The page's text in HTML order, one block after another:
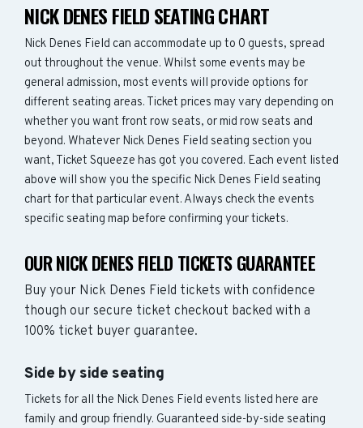
NICK DENES FIELD SEATING CHART
Nick Denes Field can accommodate up to 0 guests, spread
out throughout the venue. Whilst some events may be
general admission, most events will provide options for
different seating areas. Ticket prices may vary depending on
whether you want front row seats, or mid row seats and
beyond. Whatever Nick Denes Field seating section you
want, Ticket Squeeze has got you covered. Each event listed
above will show you the specific Nick Denes Field seating
chart for that particular event. Always check the events
specific seating map before confirming your tickets.
OUR NICK DENES FIELD TICKETS GUARANTEE
Buy your Nick Denes Field tickets with confidence
though our secure ticket checkout backed with a
100% ticket buyer guarantee.
Side by side seating
Tickets for all the Nick Denes Field events listed here are
family and group friendly. Guaranteed side-by-side seating